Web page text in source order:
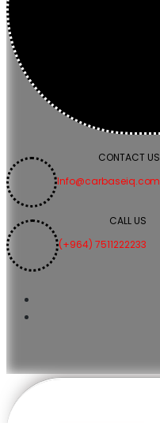
CONTACT US
Info@carbaseiq.com
CALL US
(+964) 7511222233